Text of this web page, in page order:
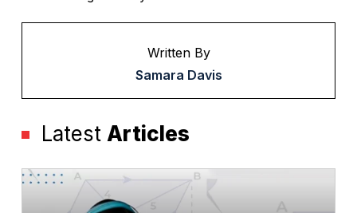
Written By
Samara Davis
Latest Articles